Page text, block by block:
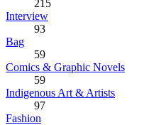
215
Interview
93
Bag
59
Comics & Graphic Novels
59
Indigenous Art & Artists
97
Fashion